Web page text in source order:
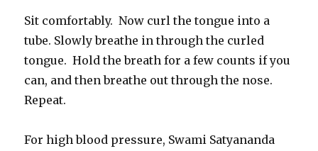
Sit comfortably. Now curl the tongue into a
tube. Slowly breathe in through the curled
tongue. Hold the breath for a few counts if you
can, and then breathe out through the nose.
Repeat.
For high blood pressure, Swami Satyananda